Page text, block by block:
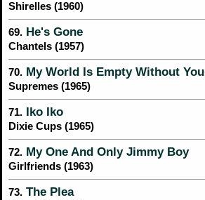
Shirelles (1960)
69. He's Gone
Chantels (1957)
70. My World Is Empty Without You
Supremes (1965)
71. Iko Iko
Dixie Cups (1965)
72. My One And Only Jimmy Boy
Girlfriends (1963)
73. The Plea